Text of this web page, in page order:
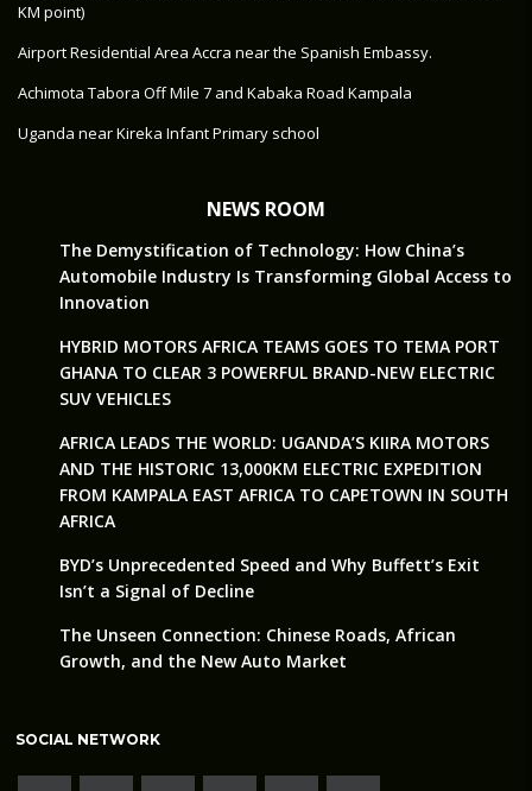
KM point)
Airport Residential Area Accra near the Spanish Embassy.
Achimota Tabora Off Mile 7 and Kabaka Road Kampala
Uganda near Kireka Infant Primary school
NEWS ROOM
The Demystification of Technology: How China’s
Automobile Industry Is Transforming Global Access to
Innovation
HYBRID MOTORS AFRICA TEAMS GOES TO TEMA PORT
GHANA TO CLEAR 3 POWERFUL BRAND-NEW ELECTRIC
SUV VEHICLES
AFRICA LEADS THE WORLD: UGANDA’S KIIRA MOTORS
AND THE HISTORIC 13,000KM ELECTRIC EXPEDITION
FROM KAMPALA EAST AFRICA TO CAPETOWN IN SOUTH
AFRICA
BYD’s Unprecedented Speed and Why Buffett’s Exit
Isn’t a Signal of Decline
The Unseen Connection: Chinese Roads, African
Growth, and the New Auto Market
SOCIAL NETWORK